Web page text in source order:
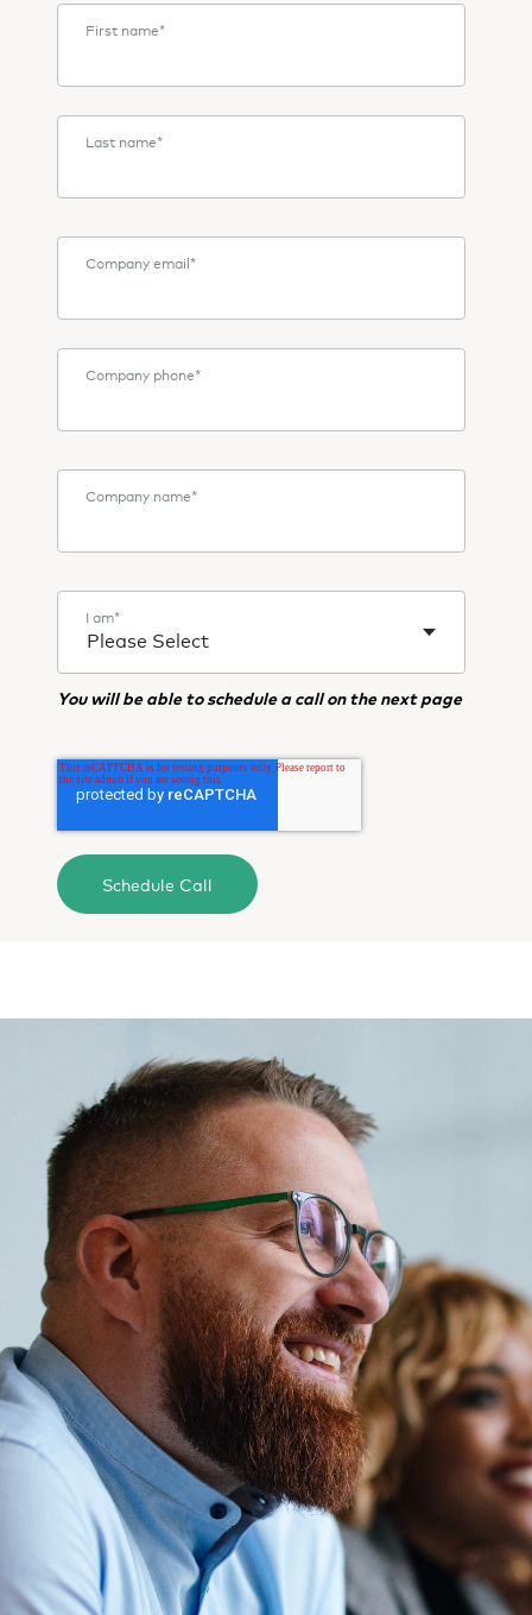
First name*
Last name*
Company email*
Company phone*
Company name*
I am*
You will be able to schedule a call on the next page